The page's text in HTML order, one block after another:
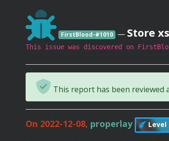
FirstBlood-#1010 — Store
This issue was discovered on
This report has been reviewed
On 2022-12-08, properlay Level